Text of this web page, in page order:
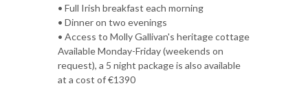
• Full Irish breakfast each morning
• Dinner on two evenings
• Access to Molly Gallivan's heritage cottage
Available Monday-Friday (weekends on
request), a 5 night package is also available
at a cost of €1390